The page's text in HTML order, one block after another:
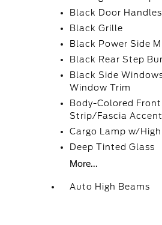
Black Door Handles
Black Grille
Black Power Side
Black Rear Step
Black Side
Window Trim
Body-Colored
Strip/Fascia Accent
Cargo Lamp w/
Deep Tinted Glass
More...
Auto High Beams